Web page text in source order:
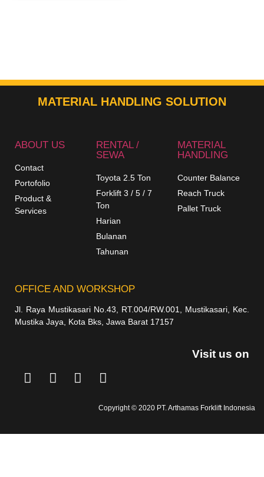
MATERIAL HANDLING SOLUTION
ABOUT US
Contact
Portofolio
Product &
Services
RENTAL /
SEWA
Toyota 2.5 Ton
Forklift 3 / 5 / 7
Ton
Harian
Bulanan
Tahunan
MATERIAL
HANDLING
Counter Balance
Reach Truck
Pallet Truck
OFFICE AND WORKSHOP
Jl. Raya Mustikasari No.43, RT.004/RW.001, Mustikasari, Kec.
Mustika Jaya, Kota Bks, Jawa Barat 17157
Visit us on
Copyright © 2020 PT. Arthamas Forklift Indonesia